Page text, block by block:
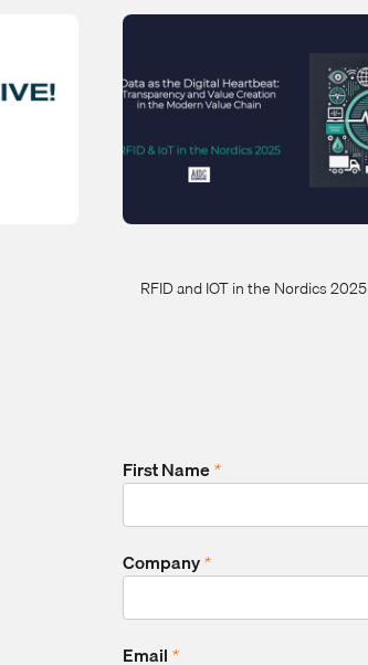
RFID and IOT in the Nordics 2025
First Name*
Company*
Email*